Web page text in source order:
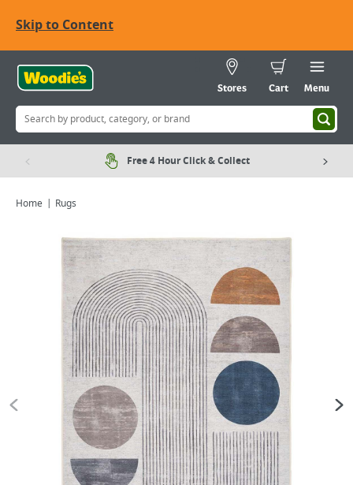
Skip to Content
Stores Cart Menu
Free 4 Hour Click & Collect
Home Rugs
Viewing image 1 of 4